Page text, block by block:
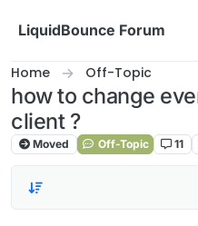
LiquidBounce Forum
Home Off-Topic
how to change
client ?
Moved Off-Topic 11